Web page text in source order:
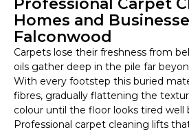
Professional Carpet
Homes and
Falconwood
Carpets lose their freshness from
oils gather deep in the pile far
With every footstep this buried
fibres, gradually flattening the
colour until the floor looks tired well
Professional carpet cleaning lifts